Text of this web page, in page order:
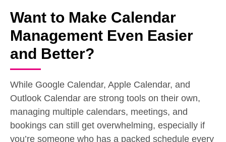
Want to Make Calendar
Management Even Easier
and Better?
While Google Calendar, Apple Calendar, and
Outlook Calendar are strong tools on their own,
managing multiple calendars, meetings, and
bookings can still get overwhelming, especially if
you’re someone who has a packed schedule every